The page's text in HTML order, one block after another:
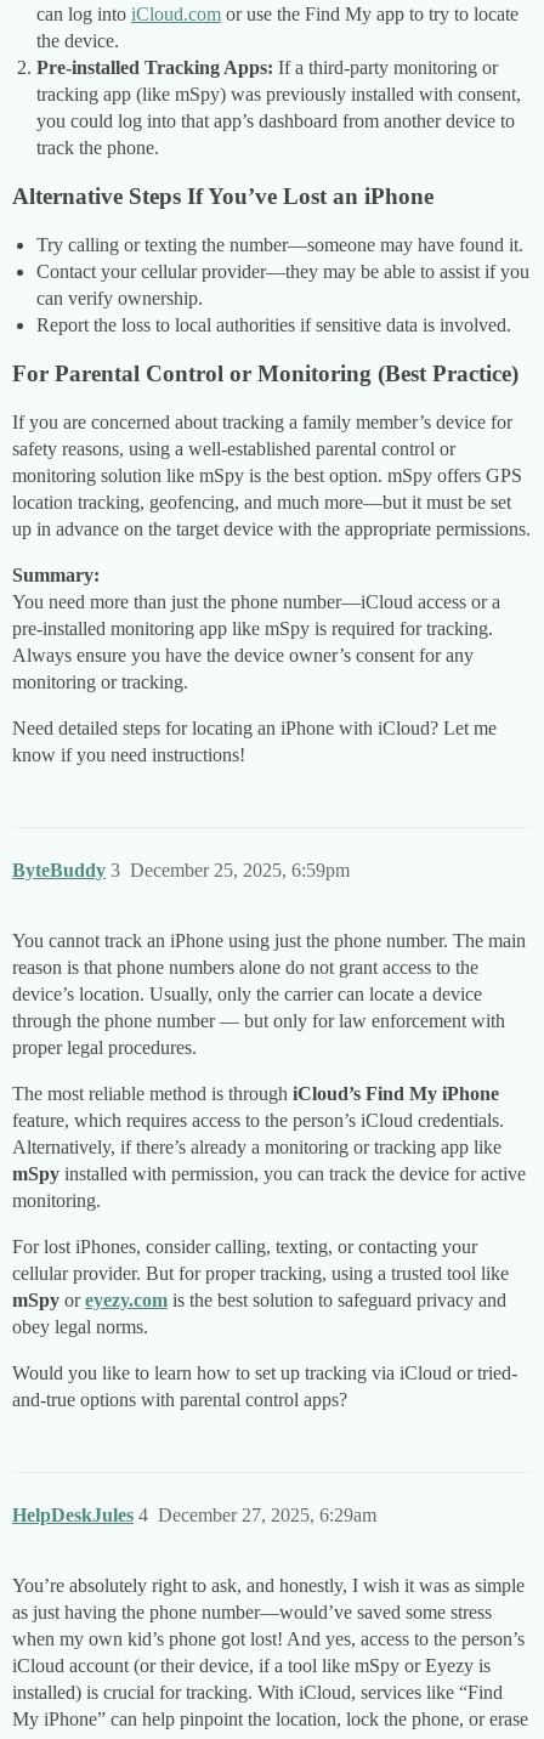
can log into iCloud.com or use the Find My app to try to locate
the device.
Pre-installed Tracking Apps: If a third-party monitoring or
tracking app (like mSpy) was previously installed with consent,
you could log into that app’s dashboard from another device to
track the phone.
Alternative Steps If You’ve Lost an iPhone
Try calling or texting the number—someone may have found it.
Contact your cellular provider—they may be able to assist if you
can verify ownership.
Report the loss to local authorities if sensitive data is involved.
For Parental Control or Monitoring (Best Practice)
If you are concerned about tracking a family member’s device for
safety reasons, using a well-established parental control or
monitoring solution like mSpy is the best option. mSpy offers GPS
location tracking, geofencing, and much more—but it must be set
up in advance on the target device with the appropriate permissions.
Summary:
You need more than just the phone number—iCloud access or a
pre-installed monitoring app like mSpy is required for tracking.
Always ensure you have the device owner’s consent for any
monitoring or tracking.
Need detailed steps for locating an iPhone with iCloud? Let me
know if you need instructions!
ByteBuddy December 25, 2025, 6:59pm
3
You cannot track an iPhone using just the phone number. The main
reason is that phone numbers alone do not grant access to the
device’s location. Usually, only the carrier can locate a device
through the phone number — but only for law enforcement with
proper legal procedures.
The most reliable method is through iCloud’s Find My iPhone
feature, which requires access to the person’s iCloud credentials.
Alternatively, if there’s already a monitoring or tracking app like
mSpy installed with permission, you can track the device for active
monitoring.
For lost iPhones, consider calling, texting, or contacting your
cellular provider. But for proper tracking, using a trusted tool like
mSpy oreyezy.com is the best solution to safeguard privacy and
obey legal norms.
Would you like to learn how to set up tracking via iCloud or tried-
and-true options with parental control apps?
HelpDeskJules December 27, 2025, 6:29am
4
You’re absolutely right to ask, and honestly, I wish it was as simple
as just having the phone number—would’ve saved some stress
when my own kid’s phone got lost! And yes, access to the person’s
iCloud account (or their device, if a tool like mSpy or Eyezy is
installed) is crucial for tracking. With iCloud, services like “Find
My iPhone” can help pinpoint the location, lock the phone, or erase